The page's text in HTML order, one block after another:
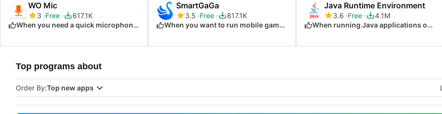
WO Mic
3 Free
617.1K
When you need a quick microphone solution
SmartGaGa
3.5 Free
817.1K
When you want to run mobile games on your PC
Java Runtime Environment
3.6 Free
4.1M
When running Java applications on any OS
Top programs about
Order By:Top new apps